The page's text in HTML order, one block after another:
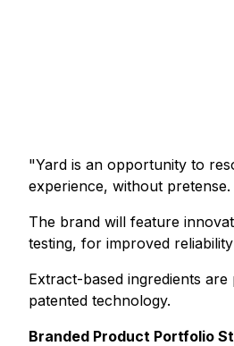
"Yard is an opportunity to
experience, without
The brand will feature
testing, for improved
Extract-based ingredients
patented technology.
Branded Product Portfolio